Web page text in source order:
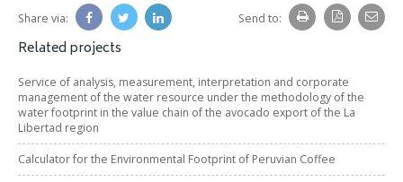
Share via: Send to:
Related projects
Service of analysis, measurement, interpretation and corporate
management of the water resource under the methodology of the
water footprint in the value chain of the avocado export of the La
Libertad region
Calculator for the Environmental Footprint of Peruvian Coffee